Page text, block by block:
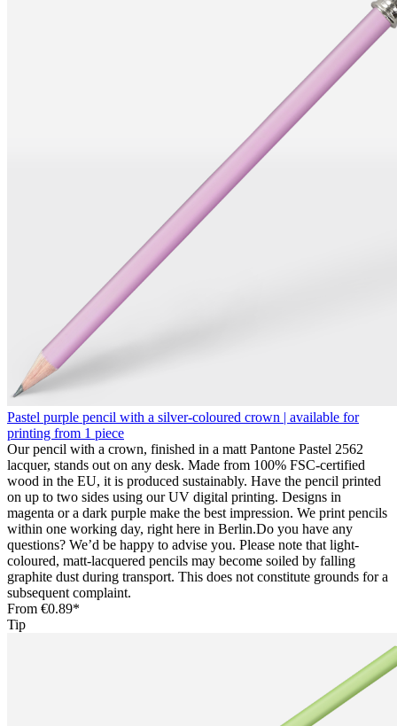
Pastel purple pencil with a silver-coloured crown | available for
printing from 1 piece
Our pencil with a crown, finished in a matt Pantone Pastel 2562
lacquer, stands out on any desk. Made from 100% FSC-certified
wood in the EU, it is produced sustainably. Have the pencil printed
on up to two sides using our UV digital printing. Designs in
magenta or a dark purple make the best impression. We print pencils
within one working day, right here in Berlin.Do you have any
questions? We’d be happy to advise you. Please note that light-
coloured, matt-lacquered pencils may become soiled by falling
graphite dust during transport. This does not constitute grounds for a
subsequent complaint.
From €0.89*
Tip